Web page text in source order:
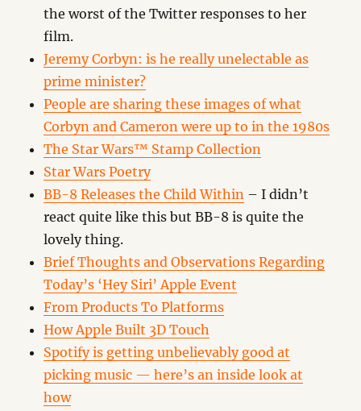
the worst of the Twitter responses to her
film.
Jeremy Corbyn: is he really unelectable as
prime minister?
People are sharing these images of what
Corbyn and Cameron were up to in the 1980s
The Star Wars™ Stamp Collection
Star Wars Poetry
BB-8 Releases the Child Within – I didn’t
react quite like this but BB-8 is quite the
lovely thing.
Brief Thoughts and Observations Regarding
Today’s ‘Hey Siri’ Apple Event
From Products To Platforms
How Apple Built 3D Touch
Spotify is getting unbelievably good at
picking music — here’s an inside look at
how